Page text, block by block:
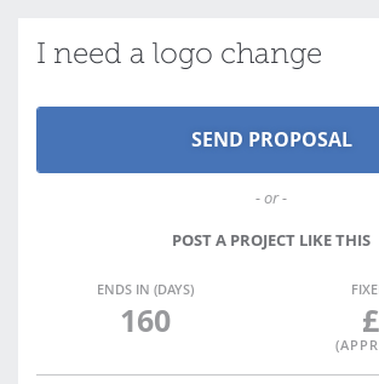
I need a logo change
- or -
POST A PROJECT LIKE THIS
ENDS IN (DAYS)
160 £